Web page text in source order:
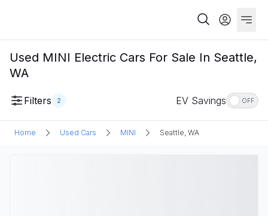
Used MINI Electric Cars For Sale In Seattle,
WA
Filters 2 EV Savings OFF
Home Used Cars MINI Seattle, WA